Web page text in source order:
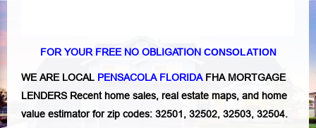
FOR YOUR FREE NO OBLIGATION CONSOLATION
WE ARE LOCAL PENSACOLA FLORIDAFHA MORTGAGE
LENDERS Recent home sales, real estate maps, and home
value estimator for zip codes: 32501, 32502, 32503, 32504.